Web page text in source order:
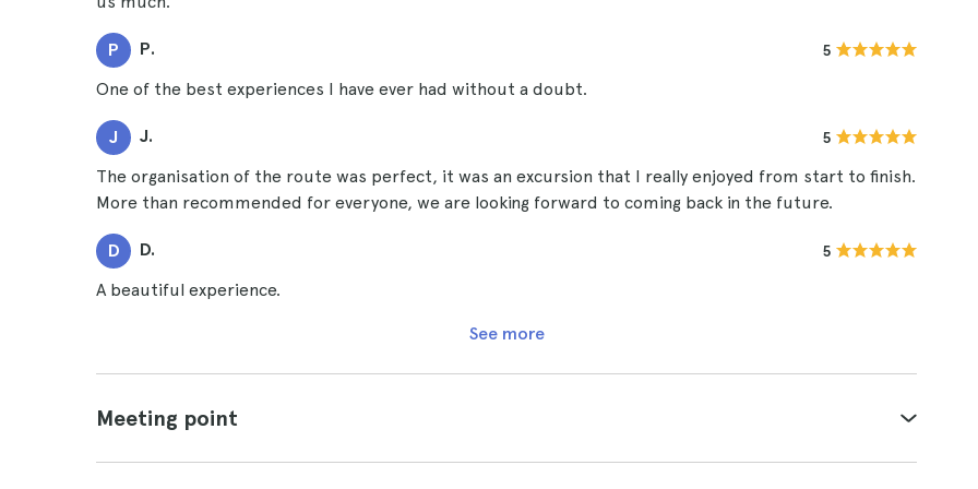
P P. 5
One of the best experiences I have ever had without a doubt.
J J. 5
The organisation of the route was perfect, it was an excursion that I really enjoyed from start to finish.
More than recommended for everyone, we are looking forward to coming back in the future.
D D. 5
A beautiful experience.
See more
Meeting point